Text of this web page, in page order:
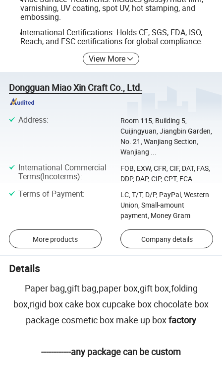
varnishing, UV coating, spot UV, hot stamping, and
embossing.
International Certifications: Holds CE, SGS, FDA, ISO,
Reach, and FSC certifications for global compliance.
View More
Dongguan Miao Xin Craft Co., Ltd.
Address:
Room 115, Building 5,
Cuijingyuan, Jiangbin Garden,
No. 21, Wanjiang Section,
Wanjiang ...
International Commercial
Terms(Incoterms):
FOB, EXW, CFR, CIF, DAT, FAS,
DDP, DAP, CIP, CPT, FCA
Terms of Payment:
LC, T/T, D/P, PayPal, Western
Union, Small-amount
payment, Money Gram
More products Company details
Details
Paper bag,gift bag,paper box,gift box,folding
box,rigid box cake box cupcake box chocolate box
package cosmetic box make up boxfactory
------------any package can be custom